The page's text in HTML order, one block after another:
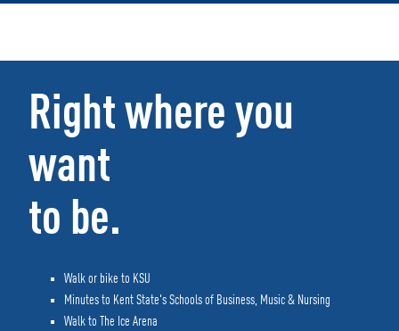
Right where you
want
to be.
Walk or bike to KSU
Minutes to Kent State's Schools of Business, Music & Nursing
Walk to The Ice Arena